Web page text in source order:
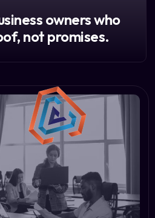
owners who
not promises.